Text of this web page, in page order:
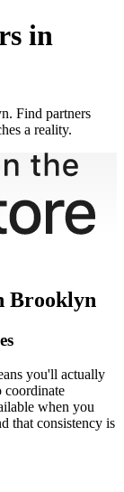
in
. Find partners
a reality.
Brooklyn
you'll actually
coordinate
when you
that consistency is